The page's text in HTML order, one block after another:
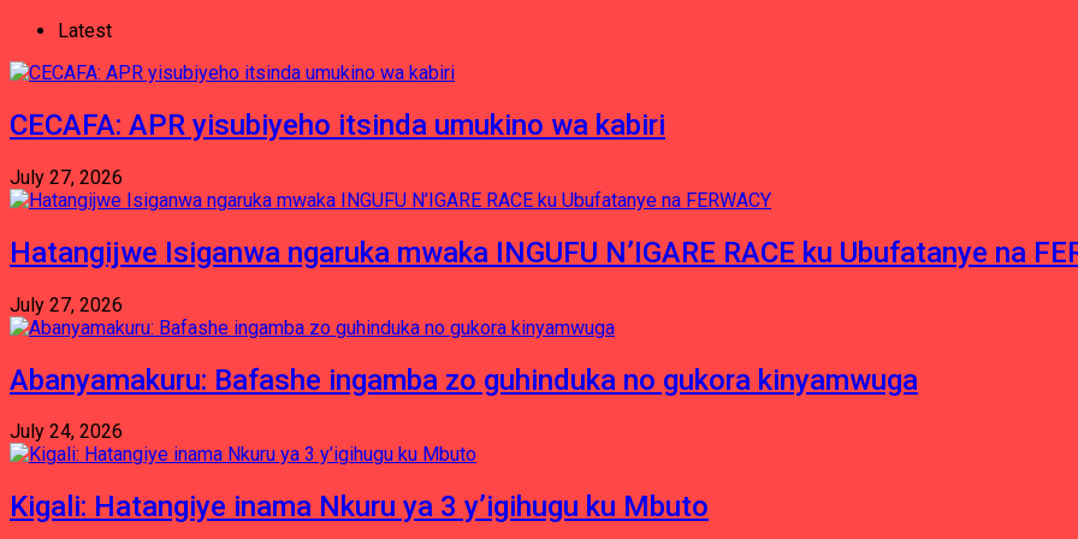
Latest
CECAFA: APR yisubiyeho itsinda umukino wa kabiri
July 27, 2026
Hatangijwe Isiganwa ngaruka mwaka INGUFU N’IGARE RACE ku Ubufatanye na
July 27, 2026
Abanyamakuru: Bafashe ingamba zo guhinduka no gukora kinyamwuga
July 24, 2026
Kigali: Hatangiye inama Nkuru ya 3 y’igihugu ku Mbuto